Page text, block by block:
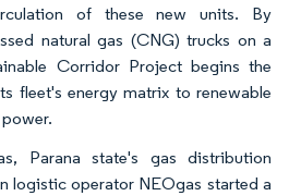
of these new units. By
natural gas (CNG) trucks on a
Corridor Project begins the
fleet's energy matrix to renewable
Parana state's gas distribution
logistic operator NEOgas started a